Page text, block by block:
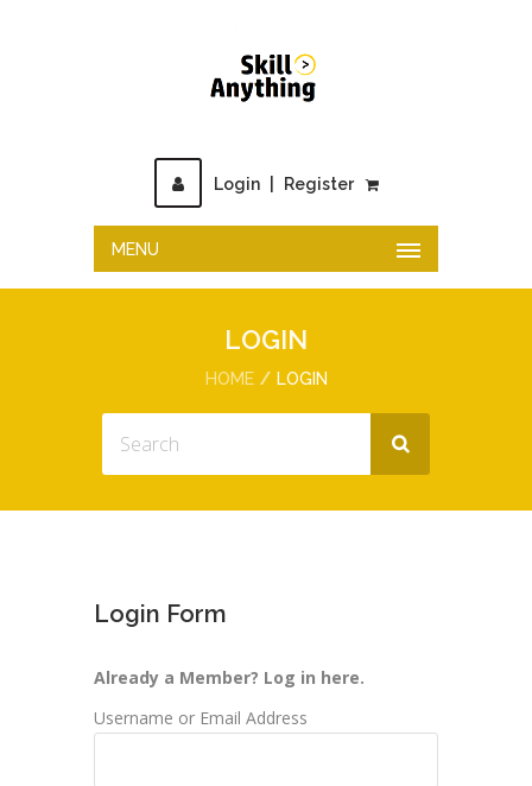
Login Register
MENU
LOGIN
HOME LOGIN
Login Form
Already a Member? Log in here.
Username or Email Address